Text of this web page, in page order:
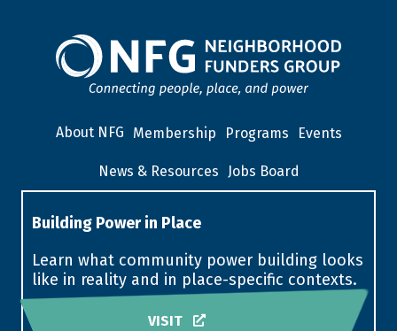
About NFG Membership Programs Events
News & Resources Jobs Board
Building Power in Place
Learn what community power building looks
like in reality and in place-specific contexts.
VISIT